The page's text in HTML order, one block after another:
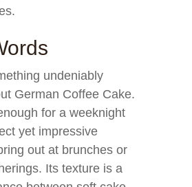
undeniably
German Coffee Cake.
for a weeknight
yet impressive
out at brunches or
Its texture is a